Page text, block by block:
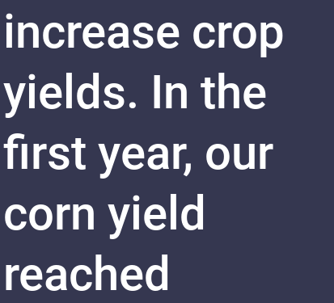
increase crop
yields. In the
first year, our
corn yield
reached